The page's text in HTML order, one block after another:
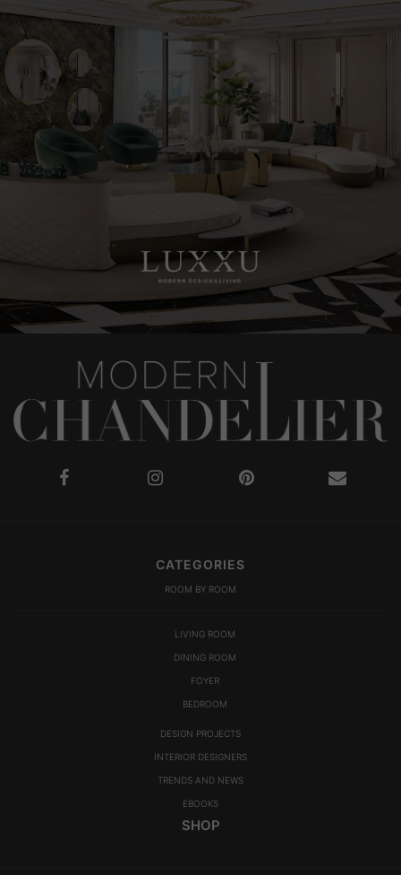
CATEGORIES
ROOM BY ROOM
LIVING ROOM
DINING ROOM
FOYER
BEDROOM
DESIGN PROJECTS
INTERIOR DESIGNERS
TRENDS AND NEWS
EBOOKS
SHOP